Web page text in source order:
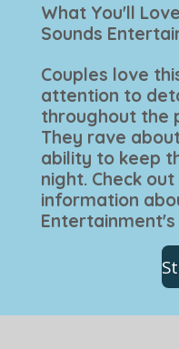
What You'll
Sounds
Couples love
attention to
throughout the
They rave
ability to keep
night. Check
information